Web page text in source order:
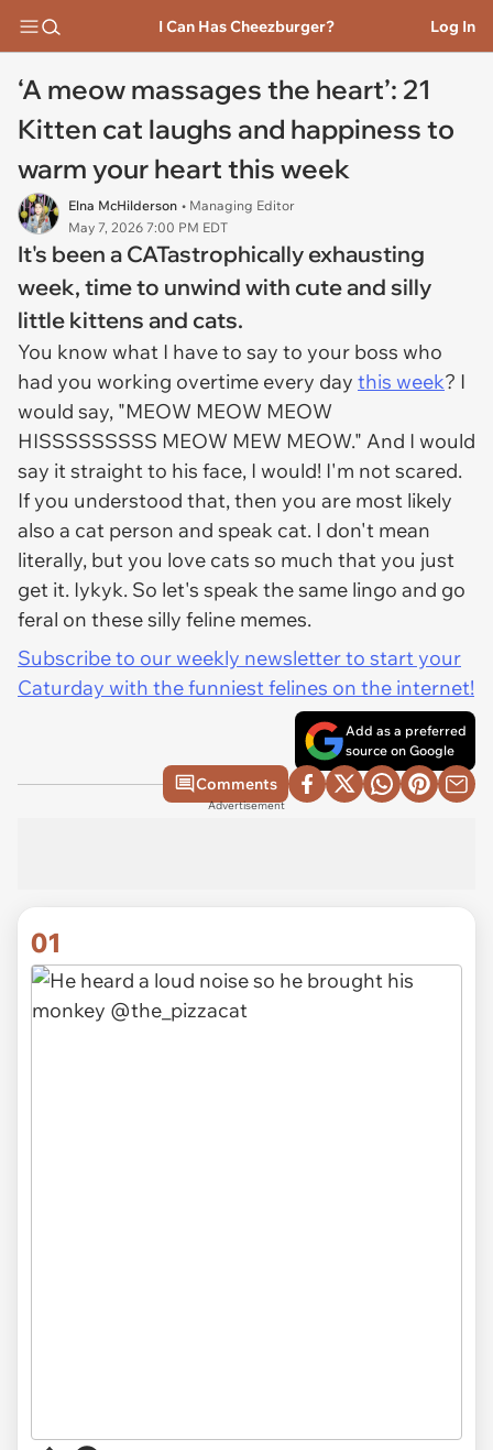
I Can Has Cheezburger? Log In
‘A meow massages the heart’: 21
Kitten cat laughs and happiness to
warm your heart this week
Elna McHilderson • Managing Editor
May 7, 2026 7:00 PM EDT
It's been a CATastrophically exhausting
week, time to unwind with cute and silly
little kittens and cats.
You know what I have to say to your boss who
had you working overtime every day this week? I
would say, "MEOW MEOW MEOW
HISSSSSSSSS MEOW MEW MEOW." And I would
say it straight to his face, I would! I'm not scared.
If you understood that, then you are most likely
also a cat person and speak cat. I don't mean
literally, but you love cats so much that you just
get it. Iykyk. So let's speak the same lingo and go
feral on these silly feline memes.
Subscribe to our weekly newsletter to start your
Caturday with the funniest felines on the internet!
Add as a preferred
source on Google
Comments
Advertisement
01